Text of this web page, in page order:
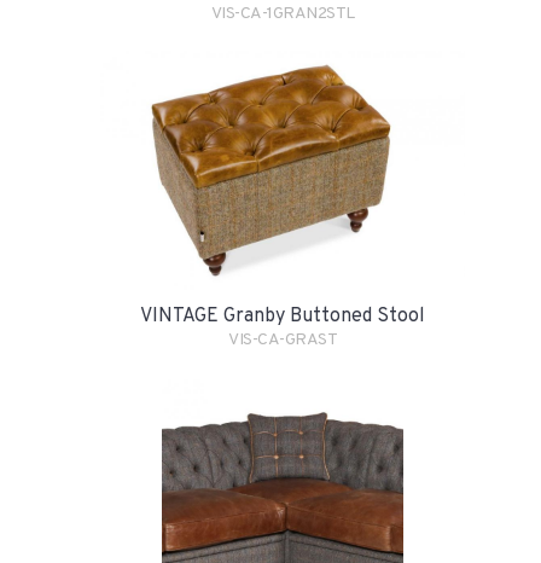
VIS-CA-1GRAN2STL
VINTAGE Granby Buttoned Stool
VIS-CA-GRAST